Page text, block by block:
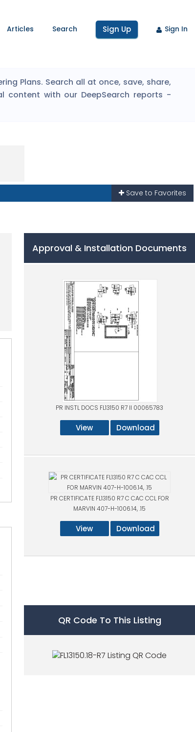
Articles Search Sign Up Sign In
Plans. Search all at once, save, share,
content with our DeepSearch reports -
Save to Favorites
Approval & Installation Documents
PR INSTL DOCS FL13150 R7 II 00065783
View Download
PR CERTIFICATE FL13150 R7 C CAC CCL FOR
MARVIN 407-H-1006.14, .15
View Download
QR Code To This Listing